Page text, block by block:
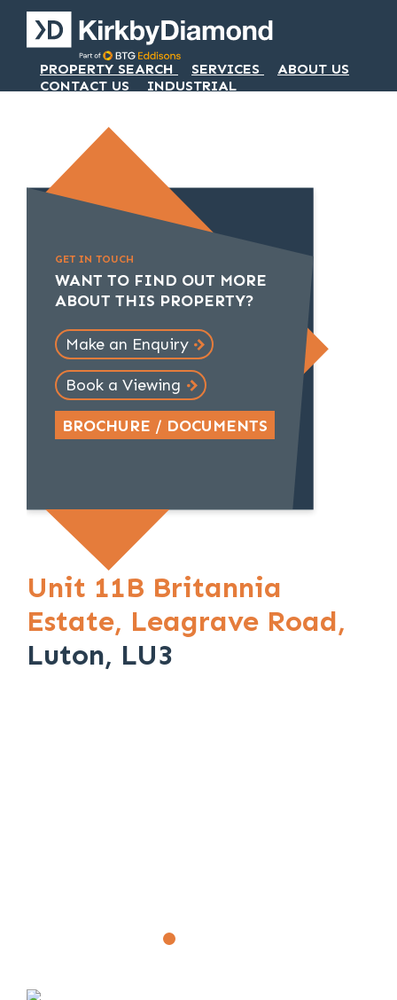
PROPERTY SEARCH SERVICES
ABOUT US
CONTACT US
INDUSTRIAL
GET IN TOUCH
WANT TO FIND OUT MORE
ABOUT THIS PROPERTY?
Make an Enquiry
Book a Viewing
BROCHURE / DOCUMENTS
Unit 11B Britannia
Estate, Leagrave Road,
Luton, LU3